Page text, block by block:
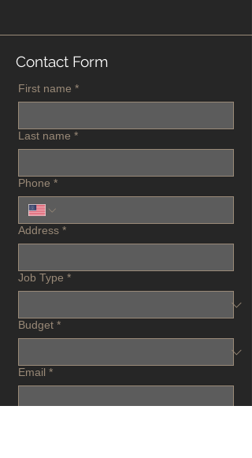
Contact Form
First name *
Last name *
Phone *
Address *
Job Type *
Budget *
Email *